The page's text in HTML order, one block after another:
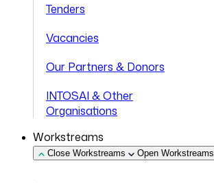
Tenders
Vacancies
Our Partners & Donors
INTOSAI & Other
Organisations
Workstreams
Close Workstreams Open Workstreams